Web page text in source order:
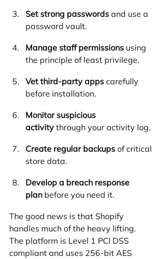
Set strong passwords and use a
password vault.
Manage staff permissions using
the principle of least privilege.
Vet third-party apps carefully
before installation.
Monitor suspicious
activity through your activity log.
Create regular backups of critical
store data.
Develop a breach response
plan before you need it.
The good news is that Shopify
handles much of the heavy lifting.
The platform is Level 1 PCI DSS
compliant and uses 256-bit AES